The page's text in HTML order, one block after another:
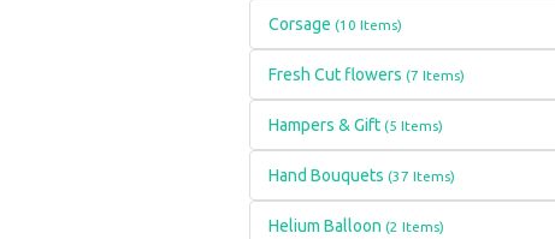
Corsage (10 Items)
Fresh Cut flowers (7 Items)
Hampers & Gift (5 Items)
Hand Bouquets (37 Items)
Helium Balloon (2 Items)